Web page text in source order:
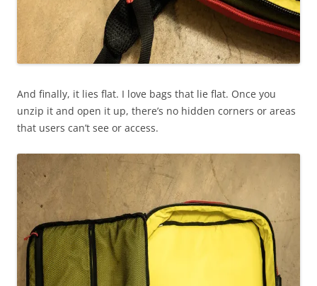
And finally, it lies flat. I love bags that lie flat. Once you
unzip it and open it up, there’s no hidden corners or areas
that users can’t see or access.